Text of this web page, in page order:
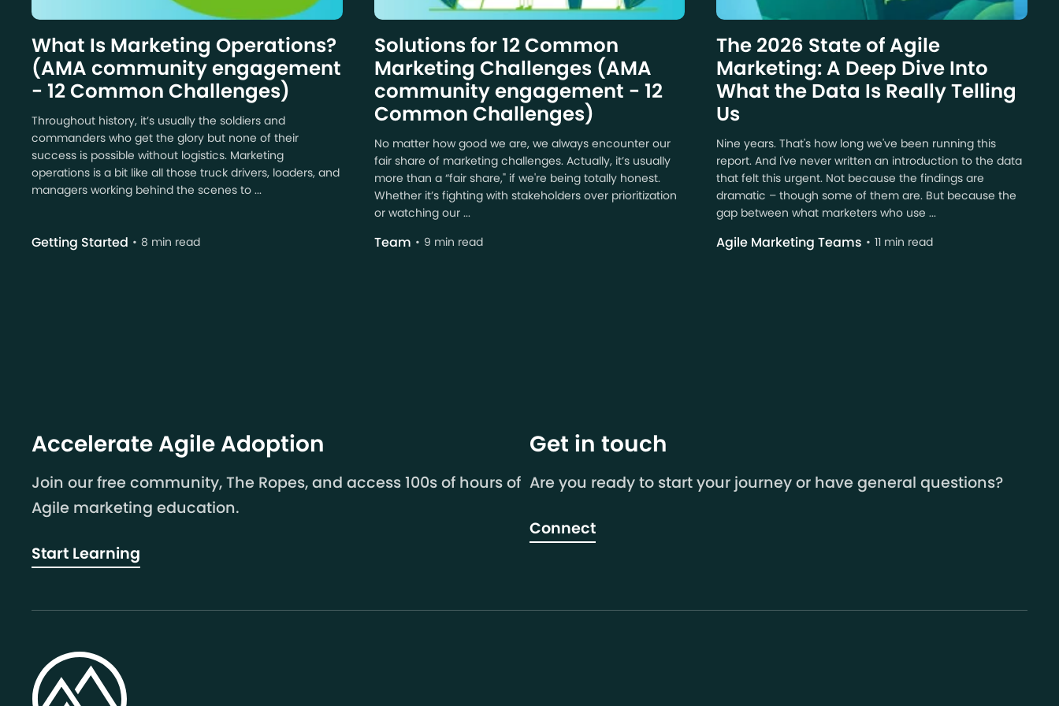
What Is Marketing Operations?
(AMA community engagement
- 12 Common Challenges)
Throughout history, it’s usually the soldiers and
commanders who get the glory but none of their
success is possible without logistics. Marketing
operations is a bit like all those truck drivers, loaders, and
managers working behind the scenes to ...
Getting Started 8 min read
Solutions for 12 Common
Marketing Challenges (AMA
community engagement - 12
Common Challenges)
No matter how good we are, we always encounter our
fair share of marketing challenges. Actually, it’s usually
more than a “fair share," if we're being totally honest.
Whether it’s fighting with stakeholders over prioritization
or watching our ...
Team 9 min read
The 2026 State of Agile
Marketing: A Deep Dive Into
What the Data Is Really Telling
Us
Nine years. That's how long we've been running this
report. And I've never written an introduction to the data
that felt this urgent. Not because the findings are
dramatic – though some of them are. But because the
gap between what marketers who use ...
Agile Marketing Teams 11 min read
Accelerate Agile Adoption
Join our free community, The Ropes, and access 100s of hours of
Agile marketing education.
Start Learning
Get in touch
Are you ready to start your journey or have general questions?
Connect